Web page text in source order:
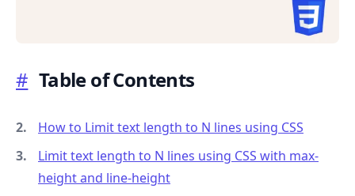
# Table of Contents
How to Limit text length to N lines using CSS
Limit text length to N lines using CSS with max-
height and line-height